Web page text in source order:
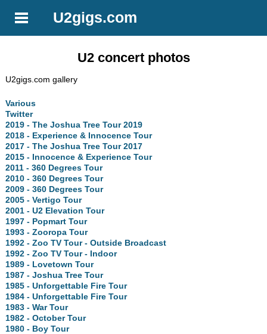
U2gigs.com
U2 concert photos
U2gigs.com gallery
Various
Twitter
2019 - The Joshua Tree Tour 2019
2018 - Experience & Innocence Tour
2017 - The Joshua Tree Tour 2017
2015 - Innocence & Experience Tour
2011 - 360 Degrees Tour
2010 - 360 Degrees Tour
2009 - 360 Degrees Tour
2005 - Vertigo Tour
2001 - U2 Elevation Tour
1997 - Popmart Tour
1993 - Zooropa Tour
1992 - Zoo TV Tour - Outside Broadcast
1992 - Zoo TV Tour - Indoor
1989 - Lovetown Tour
1987 - Joshua Tree Tour
1985 - Unforgettable Fire Tour
1984 - Unforgettable Fire Tour
1983 - War Tour
1982 - October Tour
1980 - Boy Tour